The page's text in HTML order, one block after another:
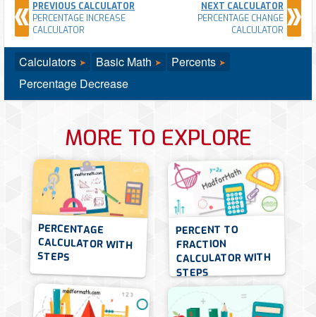
PREVIOUS CALCULATOR
PERCENTAGE INCREASE
CALCULATOR
NEXT CALCULATOR
PERCENTAGE CHANGE
CALCULATOR
Calculators Basic Math
Percents
Percentage Decrease
MORE TO EXPLORE
PERCENTAGE
CALCULATOR WITH
STEPS
PERCENT TO
FRACTION
CALCULATOR WITH
STEPS